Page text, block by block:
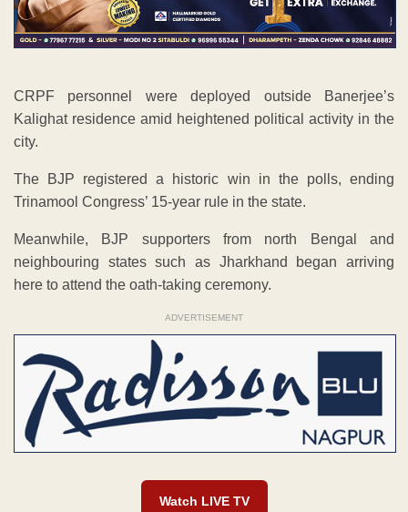
CRPF personnel were deployed outside Banerjee’s
Kalighat residence amid heightened political activity in the
city.
The BJP registered a historic win in the polls, ending
Trinamool Congress’ 15-year rule in the state.
Meanwhile, BJP supporters from north Bengal and
neighbouring states such as Jharkhand began arriving
here to attend the oath-taking ceremony.
ADVERTISEMENT
Watch LIVE TV